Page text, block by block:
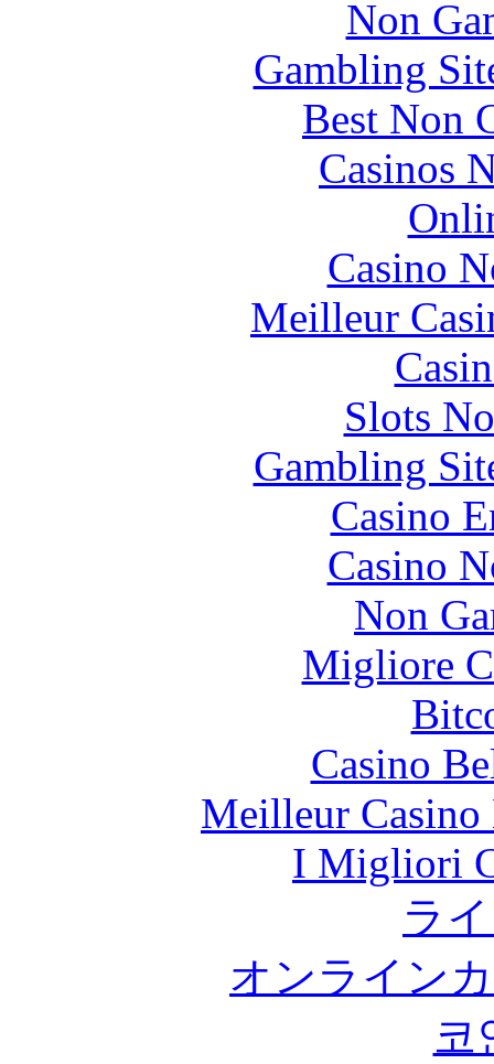
Non
Gambling
Best Non
Casinos
Casino
Meilleur
Slots
Gambling
Casino
Casino
Non
Migliore
Casino
Meilleur
I Migliori
ラ
オンライン
코